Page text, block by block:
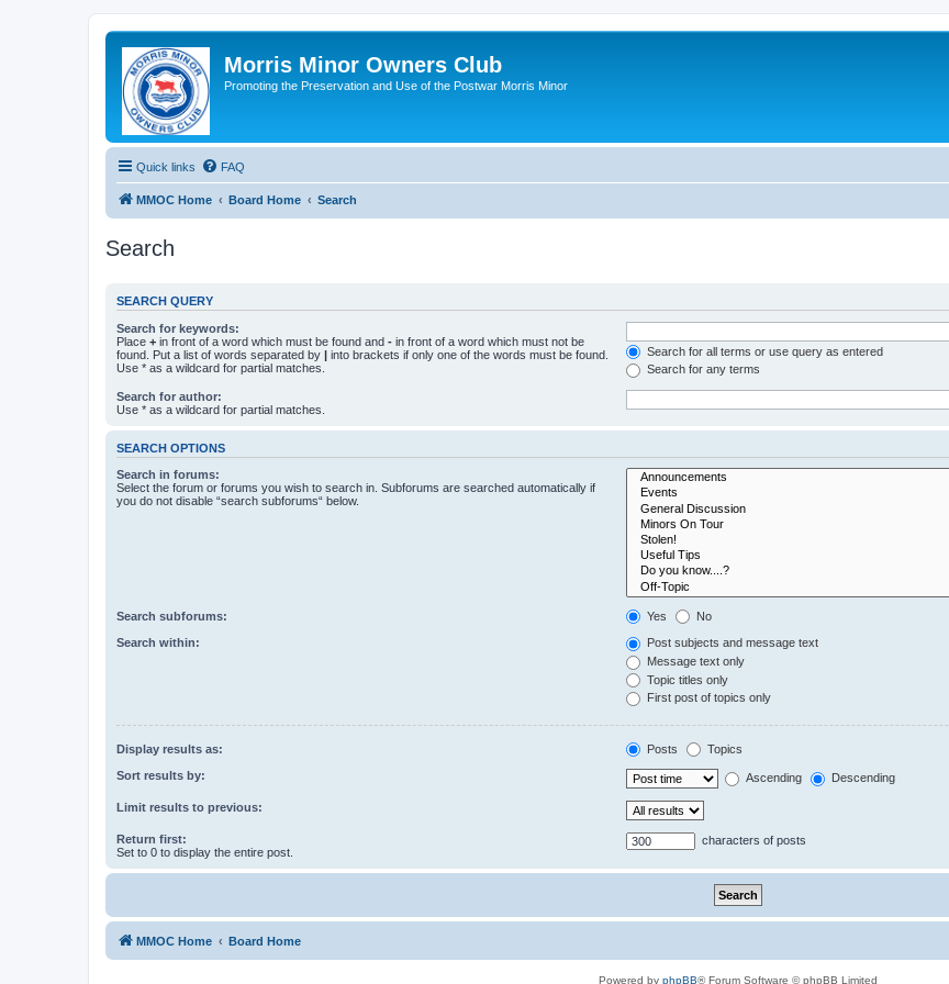
Morris Minor Owners Club
Promoting the Preservation and Use of the Postwar Morris Minor
Quick links FAQ
MMOC Home Board Home Search
Search
SEARCH QUERY
Search for keywords:
Place + in front of a word which must be found and - in front of a word which must not be
found. Put a list of words separated by | into brackets if only one of the words must be found.
Use * as a wildcard for partial matches.
Search for all terms or use query as entered
Search for any terms
Search for author:
Use * as a wildcard for partial matches.
SEARCH OPTIONS
Search in forums:
Select the forum or forums you wish to search in. Subforums are searched automatically if
you do not disable “search subforums“ below.
Search subforums: Yes No
Search within:
Post subjects and message text
Message text only
Topic titles only
First post of topics only
Display results as: Posts Topics
Sort results by: Ascending Descending
Limit results to previous:
Return first:
Set to 0 to display the entire post.
characters of posts
MMOC Home Board Home
Powered by phpBB® Forum Software © phpBB Limited